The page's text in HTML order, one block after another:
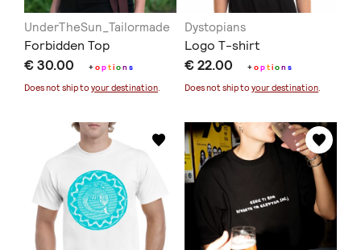
UnderTheSun_Tailormade
Forbidden Top
€ 30.00 +option s
Does not ship to your destination.
Dystopians
Logo T-shirt
€ 22.00 +option s
Does not ship toyour destination.